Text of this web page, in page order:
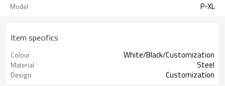
Model P-XL
Item specifics
Colour White/Black/Customization
Material Steel
Design Customization